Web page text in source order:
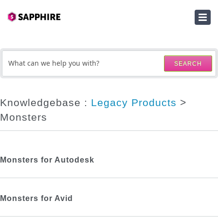
SUBMIT A TICKET
DOWNLOADS
SERIAL NUMBER LOOKUP
SEARCH
Knowledgebase : Legacy Products >
Monsters
Monsters for Autodesk
Monsters for Avid